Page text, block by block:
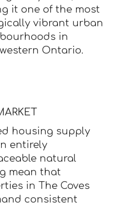
it one of the most
vibrant urban
in
Ontario.
housing supply
entirely
natural
mean that
in The Coves
consistent